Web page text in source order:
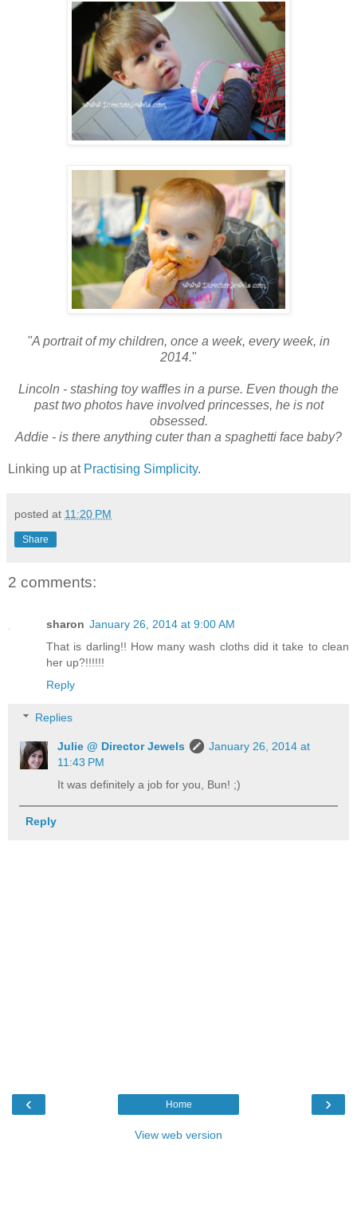
"A portrait of my children, once a week, every week, in
2014."
Lincoln - stashing toy waffles in a purse. Even though the
past two photos have involved princesses, he is not
obsessed.
Addie - is there anything cuter than a spaghetti face baby?
Linking up at Practising Simplicity.
posted at 11:20 PM
Share
2 comments:
sharon January 26, 2014 at 9:00 AM
That is darling!! How many wash cloths did it take to clean
her up?!!!!!!
Reply
Replies
Julie @ Director Jewels
January 26, 2014 at
11:43 PM
It was definitely a job for you, Bun! ;)
Reply
‹ ›
Home
View web version